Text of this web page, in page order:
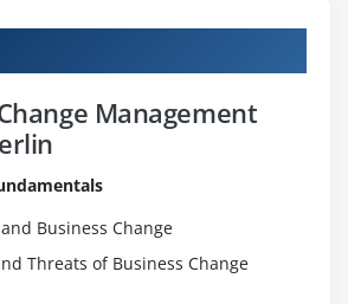
Management
Business Change
Threats of Business Change